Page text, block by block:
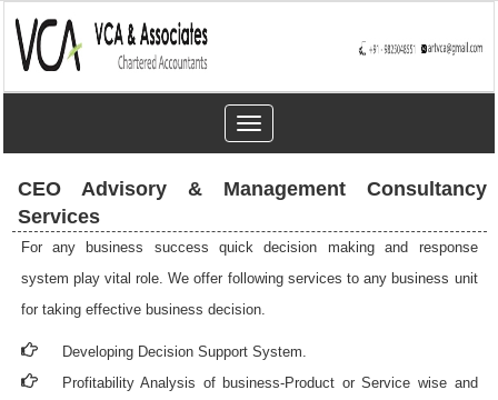
Toggle
navigation
CEO Advisory & Management Consultancy
Services
For any business success quick decision making and response
system play vital role. We offer following services to any business unit
for taking effective business decision.
Developing Decision Support System.
Profitability Analysis of business-Product or Service wise and